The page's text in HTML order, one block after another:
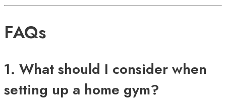
FAQs
1. What should I consider when
setting up a home gym?